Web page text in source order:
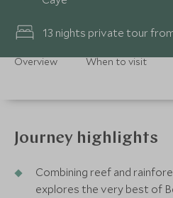
13 nights private tour
Overview When to visit
Journey highlights
Combining reef and
explores the very best of